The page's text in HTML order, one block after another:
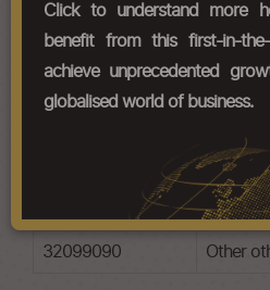
Chapter Codes Chapter
32091010
Based
Based
Other
32099090 Other
Click to understand more
benefit from this first-in-
achieve unprecedented
globalised world of business.